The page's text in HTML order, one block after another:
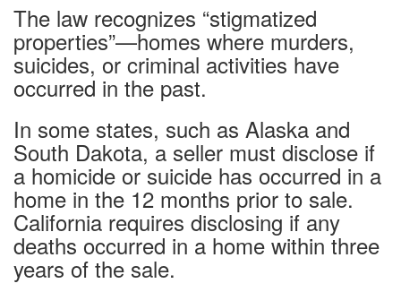
The law recognizes “stigmatized
properties”—homes where murders,
suicides, or criminal activities have
occurred in the past.
In some states, such as Alaska and
South Dakota, a seller must disclose if
a homicide or suicide has occurred in a
home in the 12 months prior to sale.
California requires disclosing if any
deaths occurred in a home within three
years of the sale.